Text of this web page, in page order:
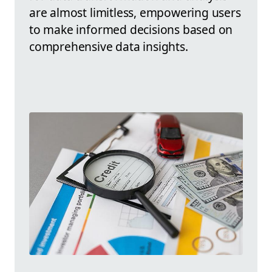
are almost limitless, empowering users
to make informed decisions based on
comprehensive data insights.